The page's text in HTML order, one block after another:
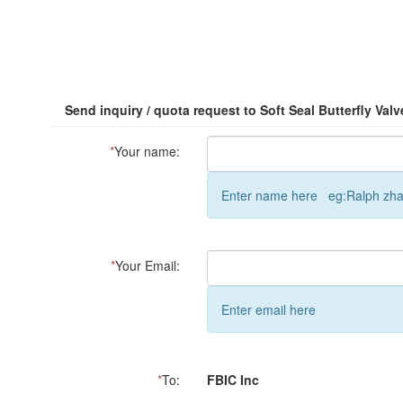
Send inquiry / quota request to Soft Seal Butterfly
*Your name:
Enter name here eg:Ralph
*Your Email:
Enter email here
*To: FBIC Inc